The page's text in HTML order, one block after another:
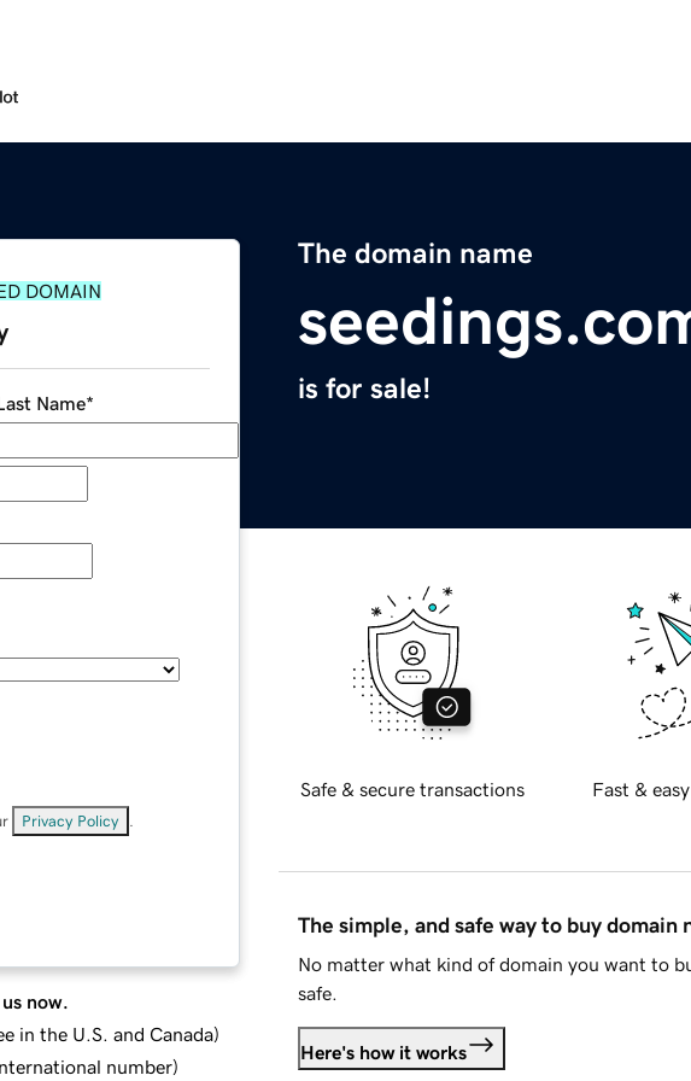
The domain name
is for sale!
DOMAIN
Name*
Privacy Policy
now.
in the U.S. and Canada)
number)
Safe & secure transactions Fast &
The simple, and safe way to buy domain
No matter what kind of domain you want to
safe.
Here's how it works